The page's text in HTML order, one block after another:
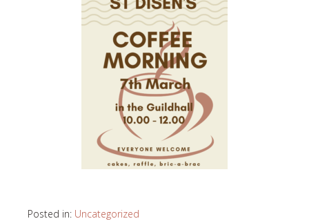
Posted in: Uncategorized